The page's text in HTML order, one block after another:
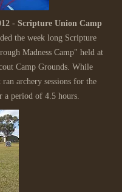
- Scripture Union Camp
the week long Scripture
Madness Camp" held at
Camp Grounds. While
ran archery sessions for the
a period of 4.5 hours.